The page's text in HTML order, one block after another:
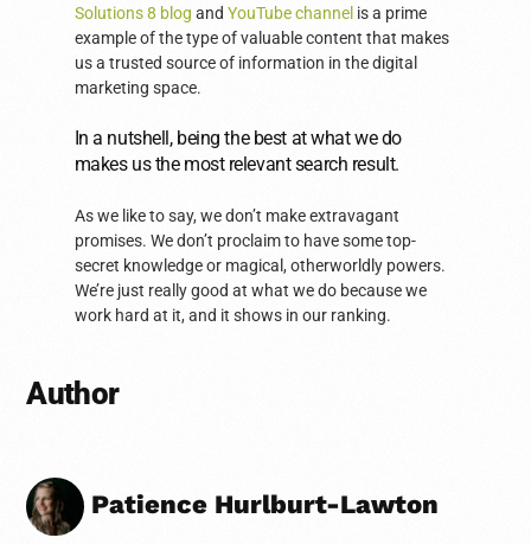
Solutions 8 blog and YouTube channel is a prime
example of the type of valuable content that makes
us a trusted source of information in the digital
marketing space.
In a nutshell, being the best at what we do
makes us the most relevant search result.
As we like to say, we don’t make extravagant
promises. We don’t proclaim to have some top-
secret knowledge or magical, otherworldly powers.
We’re just really good at what we do because we
work hard at it, and it shows in our ranking.
Author
Patience Hurlburt-Lawton